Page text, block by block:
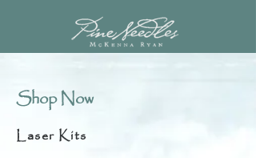
Shop Now
Laser Kits